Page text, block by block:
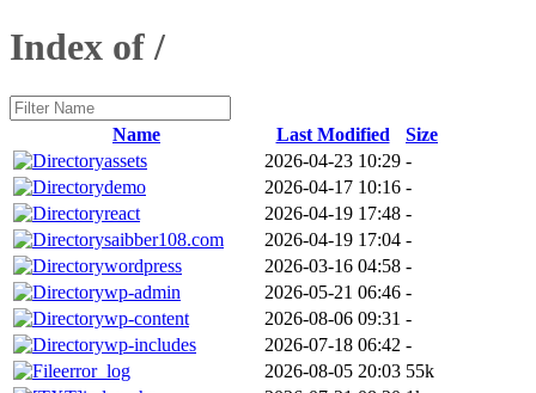
Index of /
Name Last Modified
Size
assets
2026-04-23 10:29 -
demo
2026-04-17 10:16 -
react
2026-04-19 17:48 -
saibber108.com
2026-04-19 17:04 -
wordpress
2026-03-16 04:58 -
wp-admin
2026-05-21 06:46 -
wp-content
2026-08-06 09:31 -
wp-includes
2026-07-18 06:42 -
error_log
2026-08-05 20:03 55k